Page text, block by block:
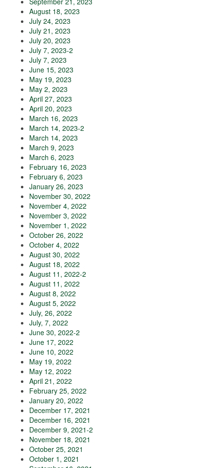
August 18, 2023
July 24, 2023
July 21, 2023
July 20, 2023
July 7, 2023-2
July 7, 2023
June 15, 2023
May 19, 2023
May 2, 2023
April 27, 2023
April 20, 2023
March 16, 2023
March 14, 2023-2
March 14, 2023
March 9, 2023
March 6, 2023
February 16, 2023
February 6, 2023
January 26, 2023
November 30, 2022
November 4, 2022
November 3, 2022
November 1, 2022
October 26, 2022
October 4, 2022
August 30, 2022
August 18, 2022
August 11, 2022-2
August 11, 2022
August 8, 2022
August 5, 2022
July, 26, 2022
July, 7, 2022
June 30, 2022-2
June 17, 2022
June 10, 2022
May 19, 2022
May 12, 2022
April 21, 2022
February 25, 2022
January 20, 2022
December 17, 2021
December 16, 2021
December 9, 2021-2
November 18, 2021
October 25, 2021
October 1, 2021